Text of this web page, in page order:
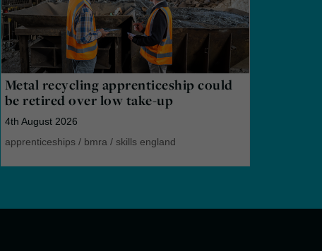
Metal recycling apprenticeship could
be retired over low take-up
4th August 2026
apprenticeships/ bmra/ skills england